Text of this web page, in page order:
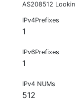
AS208512
IPv4Prefixes
1
IPv6Prefixes
1
IPv4 NUMs
512